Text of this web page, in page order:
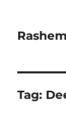
Tag: